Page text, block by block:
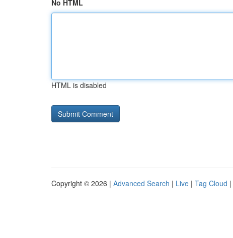
No HTML
HTML is disabled
Copyright © 2026 | Advanced Search | Live | Tag Cloud |